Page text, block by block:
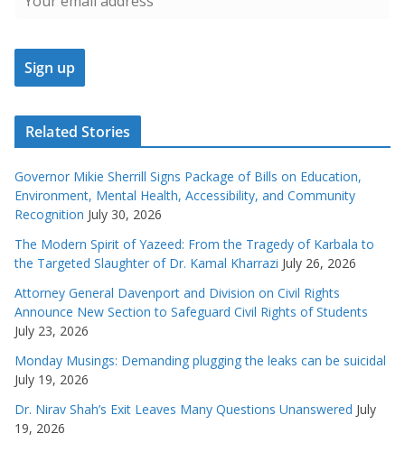
Related Stories
Governor Mikie Sherrill Signs Package of Bills on Education,
Environment, Mental Health, Accessibility, and Community
Recognition July 30, 2026
The Modern Spirit of Yazeed: From the Tragedy of Karbala to
the Targeted Slaughter of Dr. Kamal Kharrazi July 26, 2026
Attorney General Davenport and Division on Civil Rights
Announce New Section to Safeguard Civil Rights of Students
July 23, 2026
Monday Musings: Demanding plugging the leaks can be suicidal
July 19, 2026
Dr. Nirav Shah’s Exit Leaves Many Questions Unanswered July
19, 2026